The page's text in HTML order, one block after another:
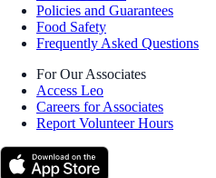
Policies and Guarantees
Food Safety
Frequently Asked Questions
For Our Associates
Access Leo
Careers for Associates
Report Volunteer Hours